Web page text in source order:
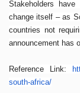
Stakeholders
change itself – as
countries not
announcement has
Reference Link:
south-africa/